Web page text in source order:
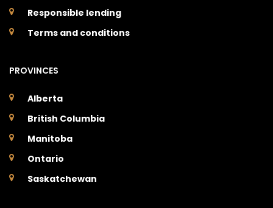
Responsible lending
Terms and conditions
PROVINCES
Alberta
British Columbia
Manitoba
Ontario
Saskatchewan